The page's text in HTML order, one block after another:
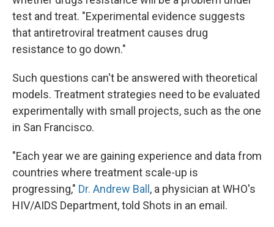
test and treat. "Experimental evidence suggests
that antiretroviral treatment causes drug
resistance to go down."
Such questions can't be answered with theoretical
models. Treatment strategies need to be evaluated
experimentally with small projects, such as the one
in San Francisco.
"Each year we are gaining experience and data from
countries where treatment scale-up is
progressing," Dr. Andrew Ball , a physician at WHO's
HIV/AIDS Department, told Shots in an email.